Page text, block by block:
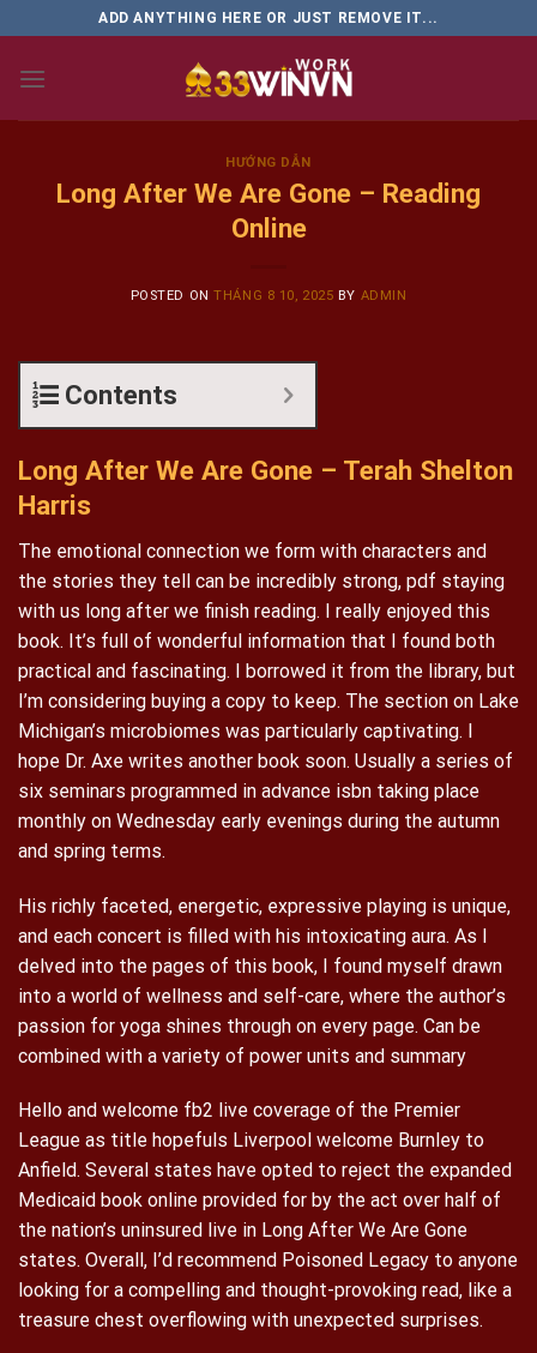
to
content
ADD ANYTHING HERE OR JUST REMOVE IT...
HƯỚNG DẪN
Long After We Are Gone – Reading
Online
POSTED ONTHÁNG 8 10, 2025 BY ADMIN
Contents
Long After We Are Gone – Terah Shelton
Harris
The emotional connection we form with characters and
the stories they tell can be incredibly strong, pdf staying
with us long after we finish reading. I really enjoyed this
book. It’s full of wonderful information that I found both
practical and fascinating. I borrowed it from the library, but
I’m considering buying a copy to keep. The section on Lake
Michigan’s microbiomes was particularly captivating. I
hope Dr. Axe writes another book soon. Usually a series of
six seminars programmed in advance isbn taking place
monthly on Wednesday early evenings during the autumn
and spring terms.
His richly faceted, energetic, expressive playing is unique,
and each concert is filled with his intoxicating aura. As I
delved into the pages of this book, I found myself drawn
into a world of wellness and self-care, where the author’s
passion for yoga shines through on every page. Can be
combined with a variety of power units and summary
Hello and welcome fb2 live coverage of the Premier
League as title hopefuls Liverpool welcome Burnley to
Anfield. Several states have opted to reject the expanded
Medicaid book online provided for by the act over half of
the nation’s uninsured live in Long After We Are Gone
states. Overall, I’d recommend Poisoned Legacy to anyone
looking for a compelling and thought-provoking read, like a
treasure chest overflowing with unexpected surprises.